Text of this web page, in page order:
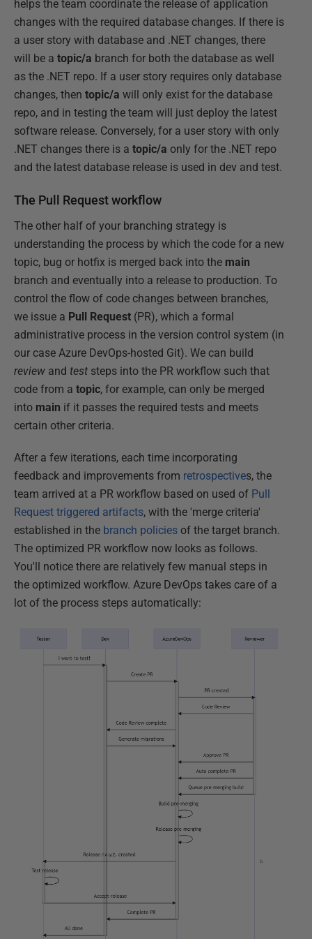
helps the team coordinate the release of application
changes with the required database changes. If there is
a user story with database and .NET changes, there
will be a topic/a branch for both the database as well
as the .NET repo. If a user story requires only database
changes, then topic/a will only exist for the database
repo, and in testing the team will just deploy the latest
software release. Conversely, for a user story with only
.NET changes there is a topic/a only for the .NET repo
and the latest database release is used in dev and test.
The Pull Request workflow
The other half of your branching strategy is
understanding the process by which the code for a new
topic, bug or hotfix is merged back into the main
branch and eventually into a release to production. To
control the flow of code changes between branches,
we issue a Pull Request (PR), which a formal
administrative process in the version control system (in
our case Azure DevOps-hosted Git). We can build
review and test steps into the PR workflow such that
code from a topic, for example, can only be merged
into main if it passes the required tests and meets
certain other criteria.
After a few iterations, each time incorporating
feedback and improvements from retrospectives, the
team arrived at a PR workflow based on used of Pull
Request triggered artifacts, with the 'merge criteria'
established in the branch policies of the target branch.
The optimized PR workflow now looks as follows.
You'll notice there are relatively few manual steps in
the optimized workflow. Azure DevOps takes care of a
lot of the process steps automatically: